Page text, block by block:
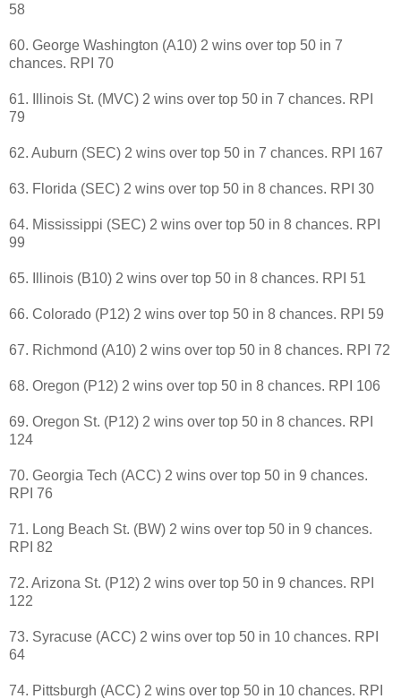
58
60. George Washington (A10) 2 wins over top 50 in 7
chances. RPI 70
61. Illinois St. (MVC) 2 wins over top 50 in 7 chances. RPI
79
62. Auburn (SEC) 2 wins over top 50 in 7 chances. RPI 167
63. Florida (SEC) 2 wins over top 50 in 8 chances. RPI 30
64. Mississippi (SEC) 2 wins over top 50 in 8 chances. RPI
99
65. Illinois (B10) 2 wins over top 50 in 8 chances. RPI 51
66. Colorado (P12) 2 wins over top 50 in 8 chances. RPI 59
67. Richmond (A10) 2 wins over top 50 in 8 chances. RPI 72
68. Oregon (P12) 2 wins over top 50 in 8 chances. RPI 106
69. Oregon St. (P12) 2 wins over top 50 in 8 chances. RPI
124
70. Georgia Tech (ACC) 2 wins over top 50 in 9 chances.
RPI 76
71. Long Beach St. (BW) 2 wins over top 50 in 9 chances.
RPI 82
72. Arizona St. (P12) 2 wins over top 50 in 9 chances. RPI
122
73. Syracuse (ACC) 2 wins over top 50 in 10 chances. RPI
64
74. Pittsburgh (ACC) 2 wins over top 50 in 10 chances. RPI